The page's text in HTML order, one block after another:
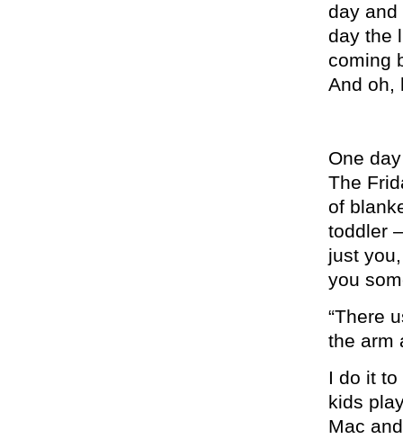
day and
day the
coming
And oh,
One
The
of
toddler
just
you
“There
the arm
I do it
kids
Mac